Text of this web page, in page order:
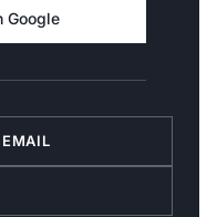
Google